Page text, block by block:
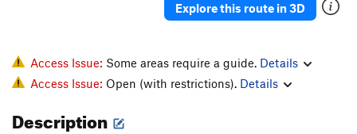
Explore this route in 3D
Access Issue: Some areas require a guide. Details
Access Issue: Open (with restrictions). Details
Description